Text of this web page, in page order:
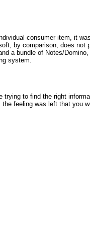
consumer item, it
by comparison, does not
a bundle of Notes/
system.
trying to find the right
feeling was left that you